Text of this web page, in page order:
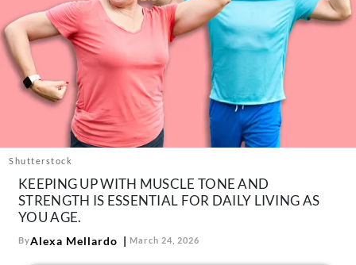
About Us
Contact
Follow
Facebook
Instagram
TikTokPinterest
Shutterstock
KEEPING UP WITH MUSCLE TONE AND
STRENGTH IS ESSENTIAL FOR DAILY LIVING AS
YOU AGE.
ByAlexa Mellardo March 24, 2026